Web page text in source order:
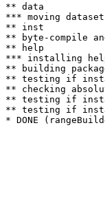
** data
*** moving
** inst
** byte-compile
** help
*** installing
** building
** testing if
** checking
** testing if
** testing if